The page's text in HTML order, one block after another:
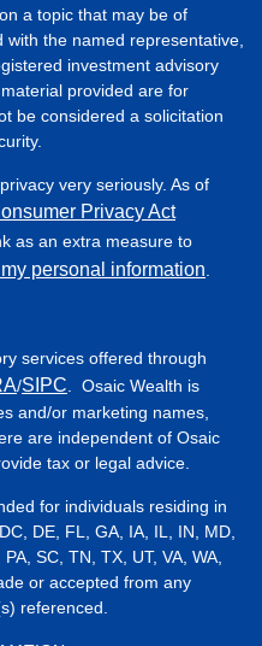
a topic that may be of
the named representative,
investment advisory
provided are for
be considered a solicitation
very seriously. As of
Privacy Act
as an extra measure to
personal information
services offered through
/SIPC . Osaic Wealth is
and/or marketing names,
are independent of Osaic
tax or legal advice.
for individuals residing in
DE, FL, GA, IA, IL, IN, MD,
SC, TN, TX, UT, VA, WA,
or accepted from any
referenced.